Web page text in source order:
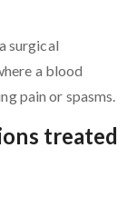
surgical
a blood
pain or spasms.
treated